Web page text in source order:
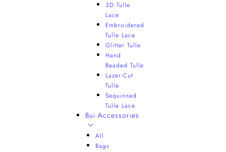
3D Tulle
Lace
Embroidered
Tulle Lace
Glitter Tulle
Hand
Beaded Tulle
Lazer-Cut
Tulle
Sequinned
Tulle Lace
Bui Accessories
All
Bags